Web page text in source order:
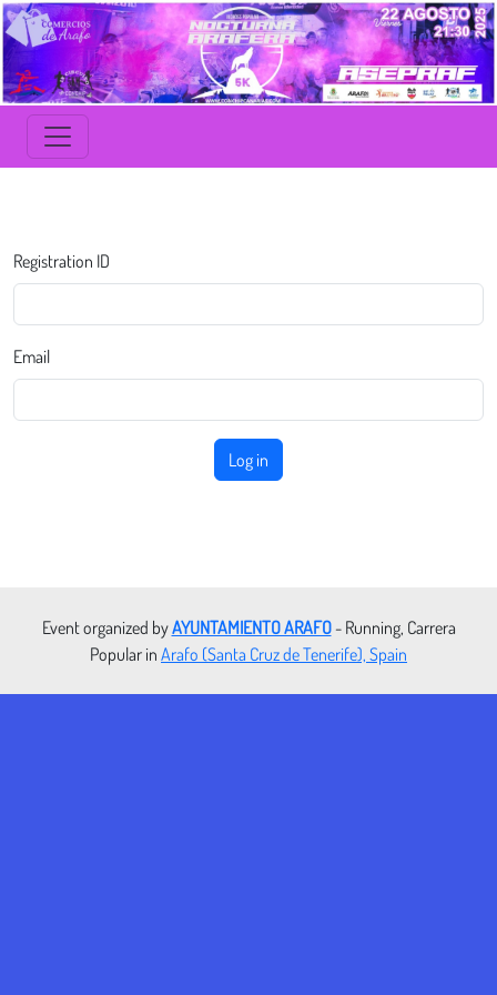
Registration ID
Email
Log in
Event organized byAYUNTAMIENTO ARAFO- Running, Carrera
Popular in Arafo (Santa Cruz de Tenerife), Spain